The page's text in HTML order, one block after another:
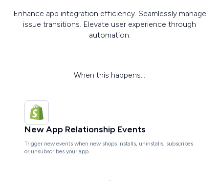
Enhance app integration efficiency. Seamlessly manage
issue transitions. Elevate user experience through
automation.
When this happens...
New App Relationship Events
Trigger new events when new shops installs, uninstalls, subscribes
or unsubscribes your app.
-